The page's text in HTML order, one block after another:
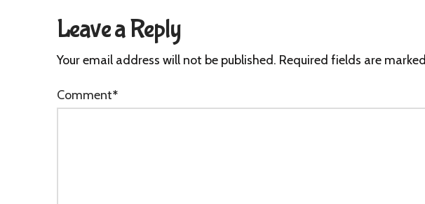
Leave a Reply
Your email address will not be published. Required fields are marked
Comment*